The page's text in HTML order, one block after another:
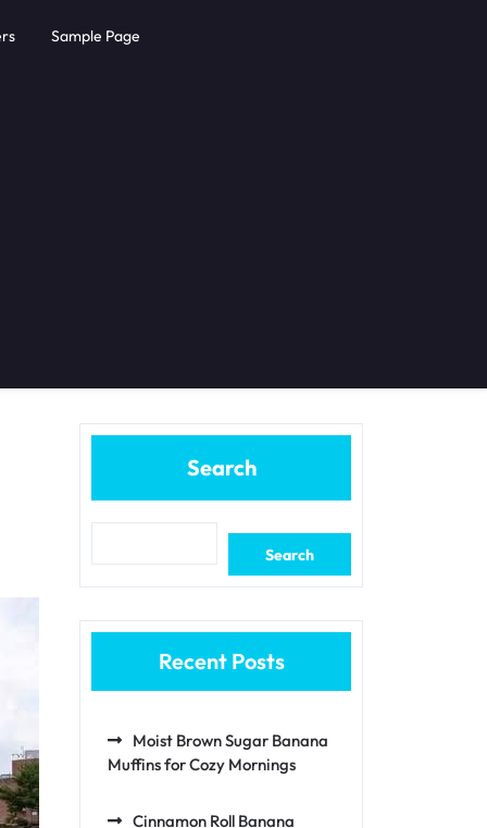
Sample Page
Search
Search
Recent Posts
Moist Brown Sugar Banana
Muffins for Cozy Mornings
Cinnamon Roll Banana